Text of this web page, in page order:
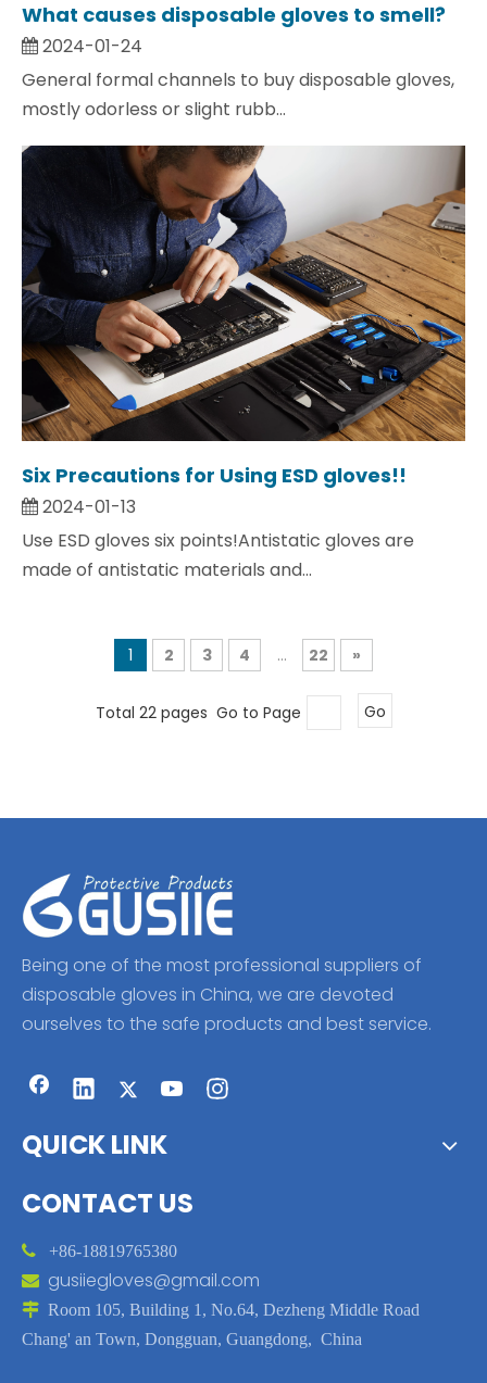
What causes disposable gloves to smell?
2024-01-24
General formal channels to buy disposable gloves,
mostly odorless or slight rubb...
Six Precautions for Using ESD gloves!!
2024-01-13
Use ESD gloves six points!Antistatic gloves are
made of antistatic materials and...
1 2 3 4 ... 22 »
Total 22 pages Go to Page Go
Being one of the most professional suppliers of
disposable gloves in China, we are devoted
ourselves to the safe products and best service.
QUICK LINK
CONTACT US
 +86-18819765380
 gusiiegloves@gmail.com
 Room 105, Building 1, No.64, Dezheng Middle Road
Chang' an Town, Dongguan, Guangdong, China